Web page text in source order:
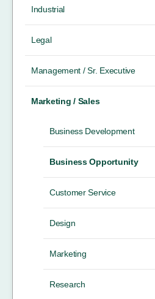
Industrial
Legal
Management / Sr. Executive
Marketing / Sales
Business Development
Business Opportunity
Customer Service
Design
Marketing
Research